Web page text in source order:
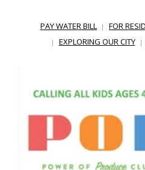
PAY WATER BILL FOR
EXPLORING OUR CITY